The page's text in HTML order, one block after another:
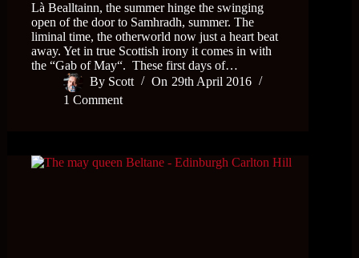
Là Bealltainn, the summer hinge the swinging
open of the door to Samhradh, summer. The
liminal time, the otherworld now just a heart beat
away. Yet in true Scottish irony it comes in with
the “Gab of May“. These first days of…
By Scott On 29th April 2016
1 Comment